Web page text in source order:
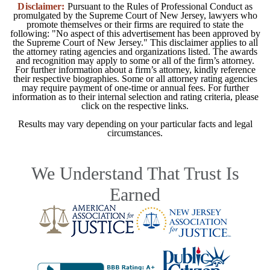
Disclaimer: Pursuant to the Rules of Professional Conduct as
promulgated by the Supreme Court of New Jersey, lawyers who
promote themselves or their firms are required to state the
following: "No aspect of this advertisement has been approved by
the Supreme Court of New Jersey." This disclaimer applies to all
the attorney rating agencies and organizations listed. The awards
and recognition may apply to some or all of the firm’s attorney.
For further information about a firm’s attorney, kindly reference
their respective biographies. Some or all attorney rating agencies
may require payment of one-time or annual fees. For further
information as to their internal selection and rating criteria, please
click on the respective links.
Results may vary depending on your particular facts and legal
circumstances.
We Understand That Trust Is
Earned